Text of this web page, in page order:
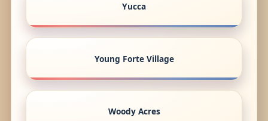
Yucca
Young Forte Village
Woody Acres